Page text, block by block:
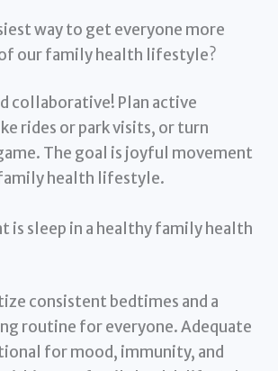
way to get everyone more
our family health lifestyle?
collaborative! Plan active
rides or park visits, or turn
The goal is joyful movement
health lifestyle.
is sleep in a healthy family health
consistent bedtimes and a
routine for everyone. Adequate
for mood, immunity, and